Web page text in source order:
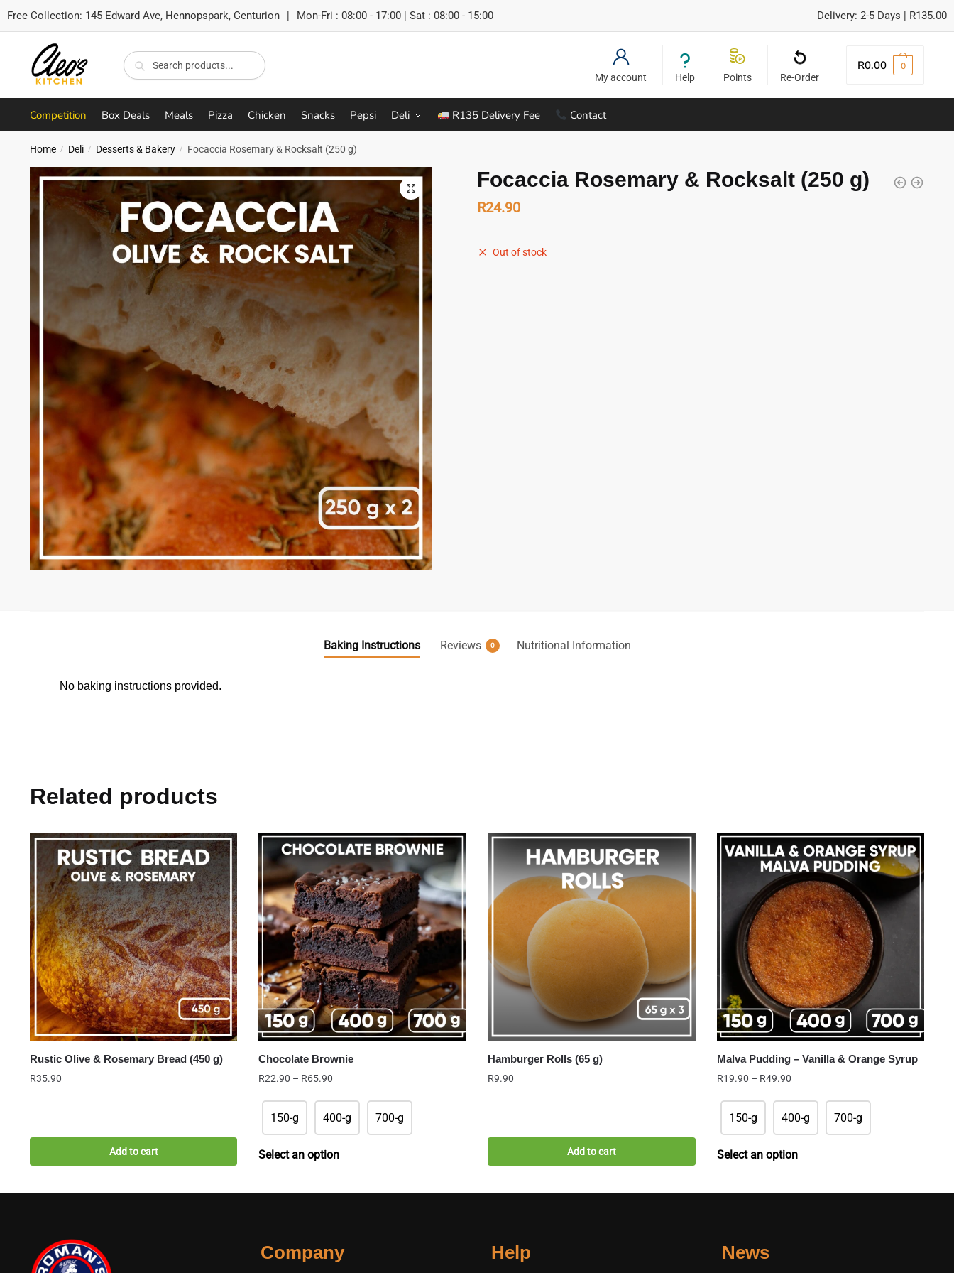
Free Collection: 145 Edward Ave, Hennopspark, Centurion | Mon-Fri : 08:00 - 17:00 | Sat : 08:00 - 15:00 Delivery: 2-5 Days | R135.00
navigation
content
Search
for:
Search
My account Help Points Re-Order
R0.00 0
Competition Box Deals Meals Pizza Chicken Snacks Pepsi Deli R135 Delivery Fee Contact
Home / Deli / Desserts & Bakery / Focaccia Rosemary & Rocksalt (250 g)
Focaccia Rosemary & Rocksalt (250 g)
R24.90
Out of stock
Baking Instructions Reviews 0 Nutritional Information
No baking instructions provided.
Related products
Rustic Olive & Rosemary Bread (450 g)
R35.90
Add to cart
Chocolate Brownie
R22.90 – R65.90
through
150-g 400-g 700-g
Select an option
Hamburger Rolls (65 g)
R9.90
Add to cart
Malva Pudding – Vanilla & Orange Syrup
R19.90 – R49.90Price
through
150-g 400-g 700-g
Select an option
Company Help News